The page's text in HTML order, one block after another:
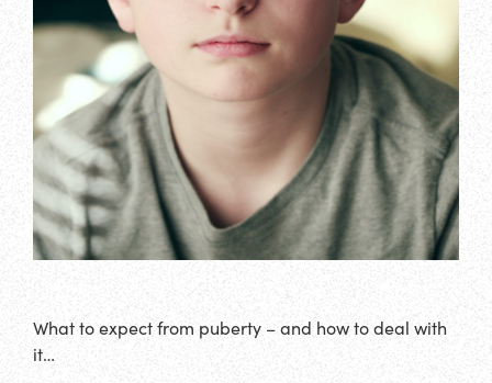
What to expect from puberty – and how to deal with
it…